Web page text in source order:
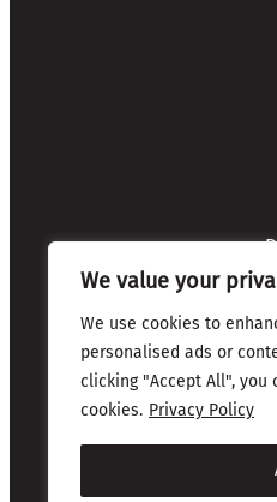
We value your
We use cookies to
personalised ads or
clicking "Accept All", you
cookies. Privacy Policy
Credits:
Copyright © 2026 The
Privacy & Cookies